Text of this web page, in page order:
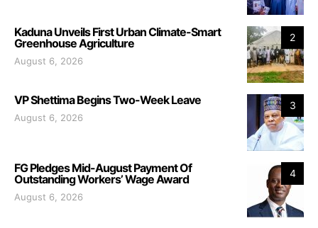
2
Kaduna Unveils First Urban Climate-Smart
Greenhouse Agriculture
August 6, 2026
3
VP Shettima Begins Two-Week Leave
August 6, 2026
4
FG Pledges Mid-August Payment Of
Outstanding Workers’ Wage Award
August 6, 2026